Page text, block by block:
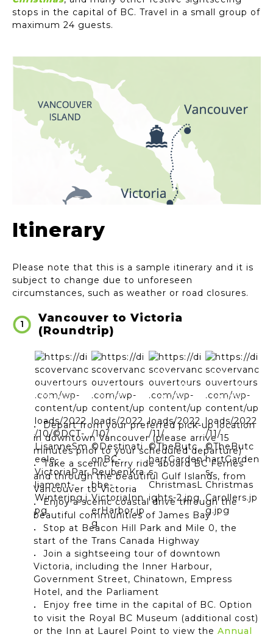
stops in the capital of BC. Travel in a small group of
maximum 24 guests.
Itinerary
Please note that this is a sample itinerary and it is
subject to change due to unforeseen
circumstances, such as weather or road closures.
1
Vancouver to Victoria
(Roundtrip)
Parliament
Building
Inner
Harbor*
©The
Butchart
Gardens
©The
Butchart
Gardens
Depart from your preferred pick-up location
in downtown Vancouver (please arrive 15
minutes prior to your scheduled departure)
Take a scenic ferry ride aboard BC Ferries
and through the beautiful Gulf Islands, from
Vancouver to Victoria
Enjoy a scenic coastal drive through the
beautiful communities of James Bay
Stop at Beacon Hill Park and Mile 0, the
start of the Trans Canada Highway
Join a sightseeing tour of downtown
Victoria, including the Inner Harbour,
Government Street, Chinatown, Empress
Hotel, and the Parliament
Enjoy free time in the capital of BC. Option
to visit the Royal BC Museum (additional cost)
or the Inn at Laurel Point to view the Annual